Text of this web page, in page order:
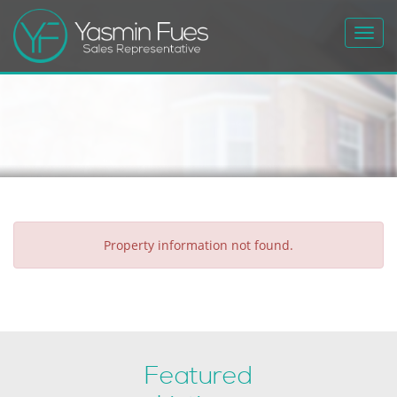
Property information not found.
Featured